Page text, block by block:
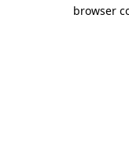
browser